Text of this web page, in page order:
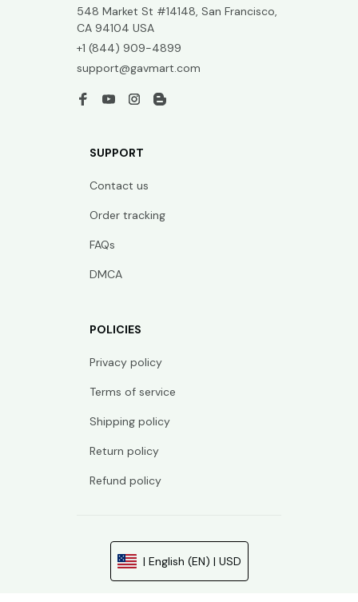
548 Market St #14148, San Francisco,
CA 94104 USA
+1 (844) 909-4899
support@gavmart.com
SUPPORT
Contact us
Order tracking
FAQs
DMCA
POLICIES
Privacy policy
Terms of service
Shipping policy
Return policy
Refund policy
| English (EN) | USD